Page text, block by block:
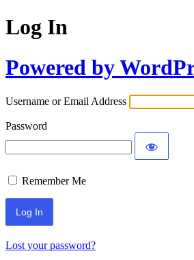
Log In
Powered by
Username or Email Address
Password
Remember Me
Lost your password?